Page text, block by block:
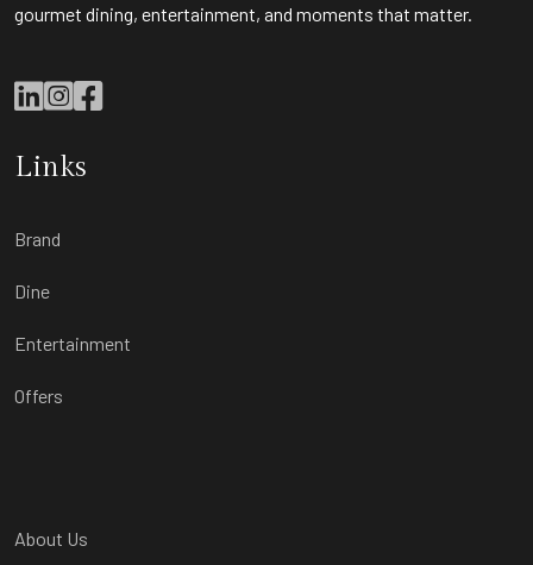
gourmet dining, entertainment, and moments that matter.
Links
Brand
Dine
Entertainment
Offers
About Us